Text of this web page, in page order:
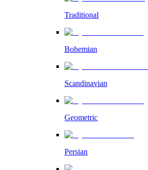
Traditional
Bohemian
Scandinavian
Geometric
Persian